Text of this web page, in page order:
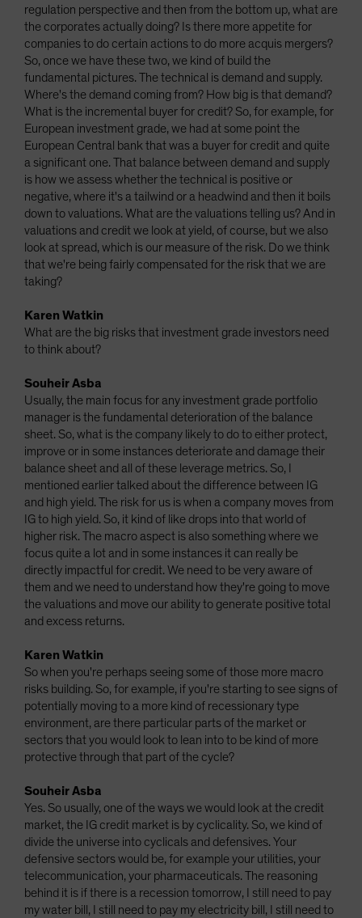
regulation perspective and then from the bottom up, what are
the corporates actually doing? Is there more appetite for
companies to do certain actions to do more acquis mergers?
So, once we have these two, we kind of build the
fundamental pictures. The technical is demand and supply.
Where's the demand coming from? How big is that demand?
What is the incremental buyer for credit? So, for example, for
European investment grade, we had at some point the
European Central bank that was a buyer for credit and quite
a significant one. That balance between demand and supply
is how we assess whether the technical is positive or
negative, where it's a tailwind or a headwind and then it boils
down to valuations. What are the valuations telling us? And in
valuations and credit we look at yield, of course, but we also
look at spread, which is our measure of the risk. Do we think
that we're being fairly compensated for the risk that we are
taking?
Karen Watkin
What are the big risks that investment grade investors need
to think about?
Souheir Asba
Usually, the main focus for any investment grade portfolio
manager is the fundamental deterioration of the balance
sheet. So, what is the company likely to do to either protect,
improve or in some instances deteriorate and damage their
balance sheet and all of these leverage metrics. So, I
mentioned earlier talked about the difference between IG
and high yield. The risk for us is when a company moves from
IG to high yield. So, it kind of like drops into that world of
higher risk. The macro aspect is also something where we
focus quite a lot and in some instances it can really be
directly impactful for credit. We need to be very aware of
them and we need to understand how they're going to move
the valuations and move our ability to generate positive total
and excess returns.
Karen Watkin
So when you're perhaps seeing some of those more macro
risks building. So, for example, if you're starting to see signs of
potentially moving to a more kind of recessionary type
environment, are there particular parts of the market or
sectors that you would look to lean into to be kind of more
protective through that part of the cycle?
Souheir Asba
Yes. So usually, one of the ways we would look at the credit
market, the IG credit market is by cyclicality. So, we kind of
divide the universe into cyclicals and defensives. Your
defensive sectors would be, for example your utilities, your
telecommunication, your pharmaceuticals. The reasoning
behind it is if there is a recession tomorrow, I still need to pay
my water bill, I still need to pay my electricity bill, I still need to